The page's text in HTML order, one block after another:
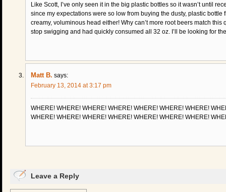
Like Scott, I’ve only seen it in the big plastic bottles so it wasn’t until
since my expectations were so low from buying the dusty, plastic bottle
creamy, voluminous head either! Why can’t more root beers match
stop swigging and had quickly consumed all 32 oz. I’ll be looking for
Matt B. says:
February 13, 2014 at 3:17 pm
WHERE! WHERE! WHERE! WHERE! WHERE! WHERE! WHERE!
WHERE! WHERE! WHERE! WHERE! WHERE! WHERE! WHERE!
Leave a Reply